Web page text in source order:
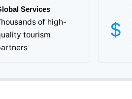
Services
of high-
tourism